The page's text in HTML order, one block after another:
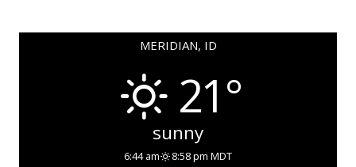
MERIDIAN, ID
21°
sunny
6:44 am 8:58 pm MDT